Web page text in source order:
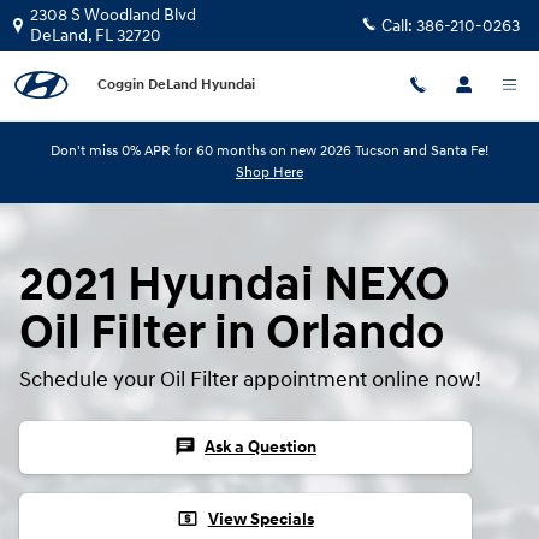
Skip to main content
2308 S Woodland Blvd
DeLand, FL32720 Call: 386-210-0263
Coggin DeLand Hyundai
Don't miss 0% APR for 60 months on new 2026 Tucson and Santa Fe!
Shop Here
2021 Hyundai NEXO
Oil Filter in Orlando
Schedule your Oil Filter appointment online now!
chat Ask a Question
local_atm View Specials